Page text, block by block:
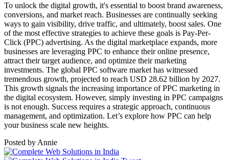
To unlock the digital growth, it's essential to boost brand awareness,
conversions, and market reach. Businesses are continually seeking
ways to gain visibility, drive traffic, and ultimately, boost sales. One
of the most effective strategies to achieve these goals is Pay-Per-
Click (PPC) advertising. As the digital marketplace expands, more
businesses are leveraging PPC to enhance their online presence,
attract their target audience, and optimize their marketing
investments. The global PPC software market has witnessed
tremendous growth, projected to reach USD 28.62 billion by 2027.
This growth signals the increasing importance of PPC marketing in
the digital ecosystem. However, simply investing in PPC campaigns
is not enough. Success requires a strategic approach, continuous
management, and optimization. Let’s explore how PPC can help
your business scale new heights.
Posted by Annie